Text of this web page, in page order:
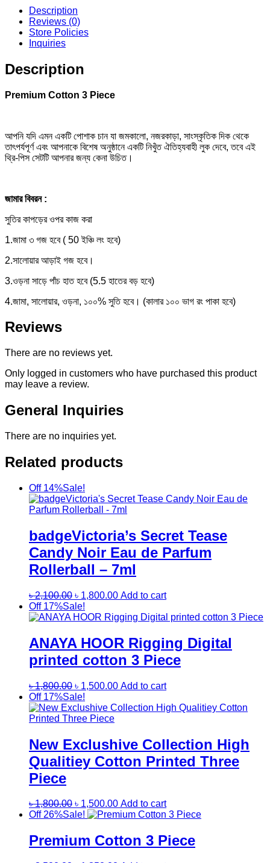
Description
Reviews (0)
Store Policies
Inquiries
Description
Premium Cotton 3 Piece
আপনি যদি এমন একটি পোশাক চান যা জমকালো, নজরকাড়া, সাংস্কৃতিক দিক থেকে
তাৎপর্যপূর্ণ এবং আপনাকে বিশেষ অনুষ্ঠানে একটি নিখুঁত ঐতিহ্যবাহী লুক দেবে, তবে এই
থ্রি-পিস সেটটি আপনার জন্য কেনা উচিত।
জামার বিবরন :
সুতির কাপড়ের ওপর কাজ করা
1.জামা ৩ গজ হবে ( 50 ইঞ্চি লং হবে)
2.সালোয়ার আড়াই গজ হবে।
3.ওড়না সাড়ে পাঁচ হাত হবে (5.5 হাতের বড় হবে)
4.জামা, সালোয়ার, ওড়না, ১০০% সুতি হবে। (কালার ১০০ ভাগ রং পাকা হবে)
Reviews
There are no reviews yet.
Only logged in customers who have purchased this product
may leave a review.
General Inquiries
There are no inquiries yet.
Related products
Off 14%Sale!
badgeVictoria’s Secret Tease
Candy Noir Eau de Parfum
Rollerball – 7ml
৳2,100.00 Original
price
was:
৳ 1,800.00Current
is:
Add to cart
Off 17%Sale!
ANAYA HOOR Rigging Digital
printed cotton 3 Piece
৳1,800.00 Original
price
was:
৳ 1,800.00.
৳ 1,500.00Current
is:
Add to cart
Off 17%Sale!
New Exclushive Collection High
Qualitiey Cotton Printed Three
Piece
৳1,800.00 Original
price
৳ 1,800.00.
৳ 1,500.00Current
price
৳ 1,500.00.
Add to cart
Off 26%Sale!
Premium Cotton 3 Piece